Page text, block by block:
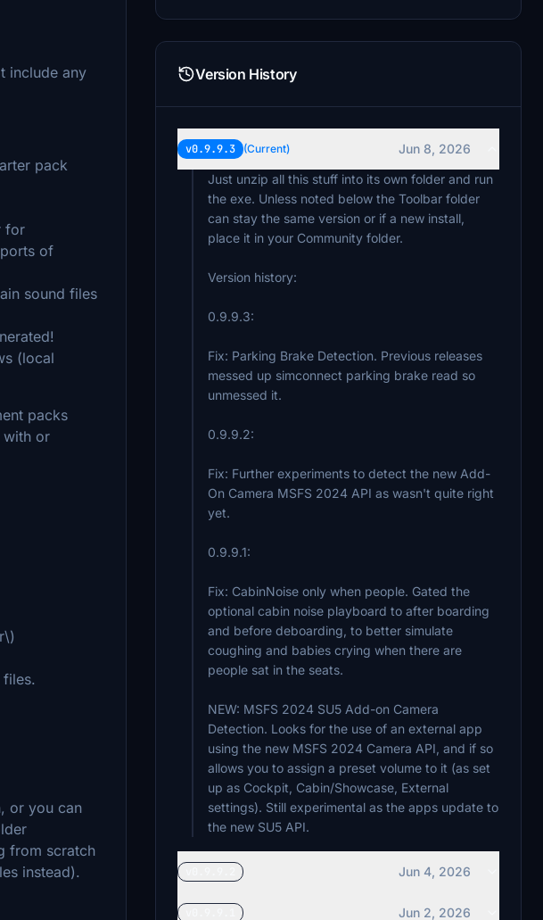
include any
pack
for
of
sound files
(local
packs
with or
or you can
from scratch
instead).
Version History
v0.9.9.3 (Current)
Jun 8, 2026
Just unzip all this stuff into its own folder and run
the exe. Unless noted below the Toolbar folder
can stay the same version or if a new install,
place it in your Community folder.
Version history:
0.9.9.3:
Fix: Parking Brake Detection. Previous releases
messed up simconnect parking brake read so
unmessed it.
0.9.9.2:
Fix: Further experiments to detect the new Add-
On Camera MSFS 2024 API as wasn't quite right
yet.
0.9.9.1:
Fix: CabinNoise only when people. Gated the
optional cabin noise playboard to after boarding
and before deboarding, to better simulate
coughing and babies crying when there are
people sat in the seats.
NEW: MSFS 2024 SU5 Add-on Camera
Detection. Looks for the use of an external app
using the new MSFS 2024 Camera API, and if so
allows you to assign a preset volume to it (as set
up as Cockpit, Cabin/Showcase, External
settings). Still experimental as the apps update to
the new SU5 API.
Jun 4, 2026
Jun 2, 2026